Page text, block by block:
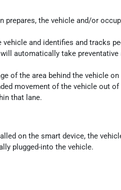
the vehicle and/or
and identifies and tracks
automatically take
of the area behind the vehicle
movement of the vehicle out
that lane.
on the smart device, the
plugged-into the vehicle.